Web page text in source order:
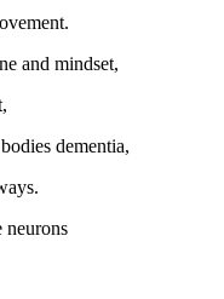
and mindset,
dementia,
neurons